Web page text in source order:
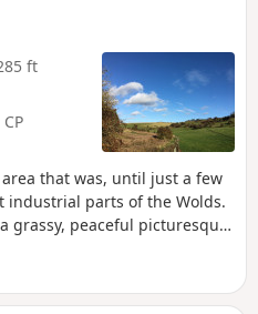
ft
that was, until just a few
industrial parts of the Wolds.
grassy, peaceful picturesque